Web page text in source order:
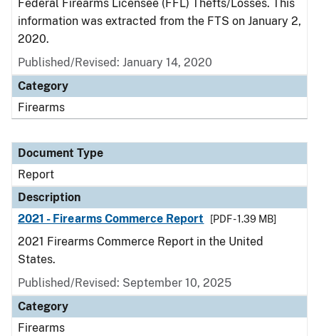
Federal Firearms Licensee (FFL) Thefts/Losses. This
information was extracted from the FTS on January 2,
2020.
Published/Revised: January 14, 2020
Category
Firearms
Document Type
Report
Description
2021 - Firearms Commerce Report
[PDF - 1.39 MB]
2021 Firearms Commerce Report in the United
States.
Published/Revised: September 10, 2025
Category
Firearms